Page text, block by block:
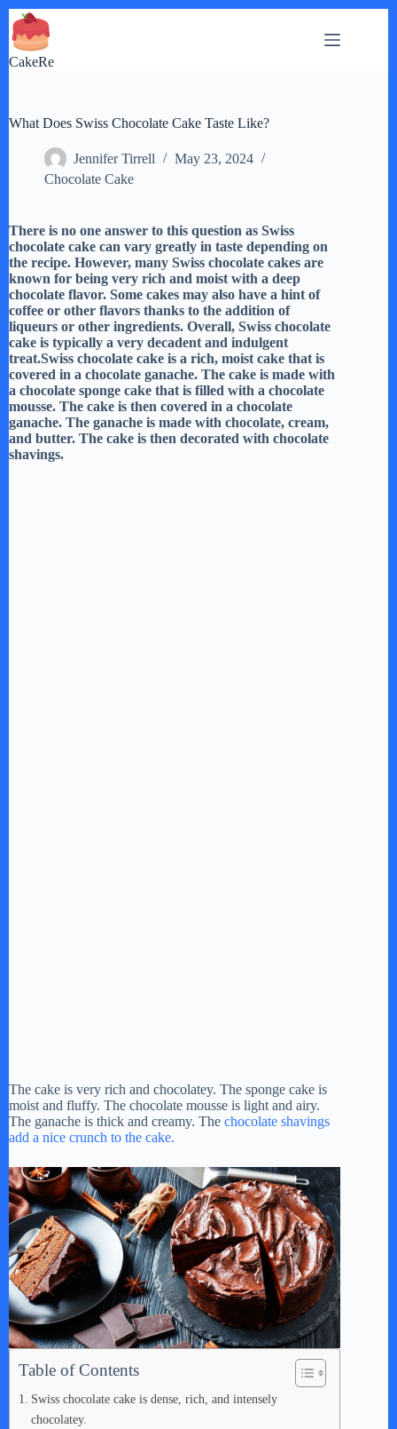
Skip
to
content
CakeRe
What Does Swiss Chocolate Cake Taste Like?
Jennifer Tirrell
May 23, 2024
Chocolate Cake
There is no one answer to this question as Swiss
chocolate cake can vary greatly in taste depending on
the recipe. However, many Swiss chocolate cakes are
known for being very rich and moist with a deep
chocolate flavor. Some cakes may also have a hint of
coffee or other flavors thanks to the addition of
liqueurs or other ingredients. Overall, Swiss chocolate
cake is typically a very decadent and indulgent
treat.Swiss chocolate cake is a rich, moist cake that is
covered in a chocolate ganache. The cake is made with
a chocolate sponge cake that is filled with a chocolate
mousse. The cake is then covered in a chocolate
ganache. The ganache is made with chocolate, cream,
and butter. The cake is then decorated with chocolate
shavings.
The cake is very rich and chocolatey. The sponge cake is
moist and fluffy. The chocolate mousse is light and airy.
The ganache is thick and creamy. The chocolate shavings
add a nice crunch to the cake.
Table of Contents
Swiss chocolate cake is dense, rich, and intensely
chocolatey.